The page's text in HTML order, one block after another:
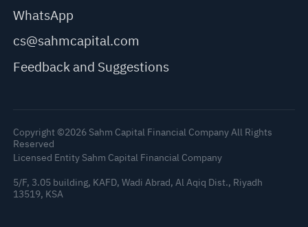
WhatsApp
cs@sahmcapital.com
Feedback and Suggestions
Copyright ©2026 Sahm Capital Financial Company All Rights
Reserved
Licensed Entity Sahm Capital Financial Company
5/F, 3.05 building, KAFD, Wadi Abrad, Al Aqiq Dist., Riyadh
13519, KSA